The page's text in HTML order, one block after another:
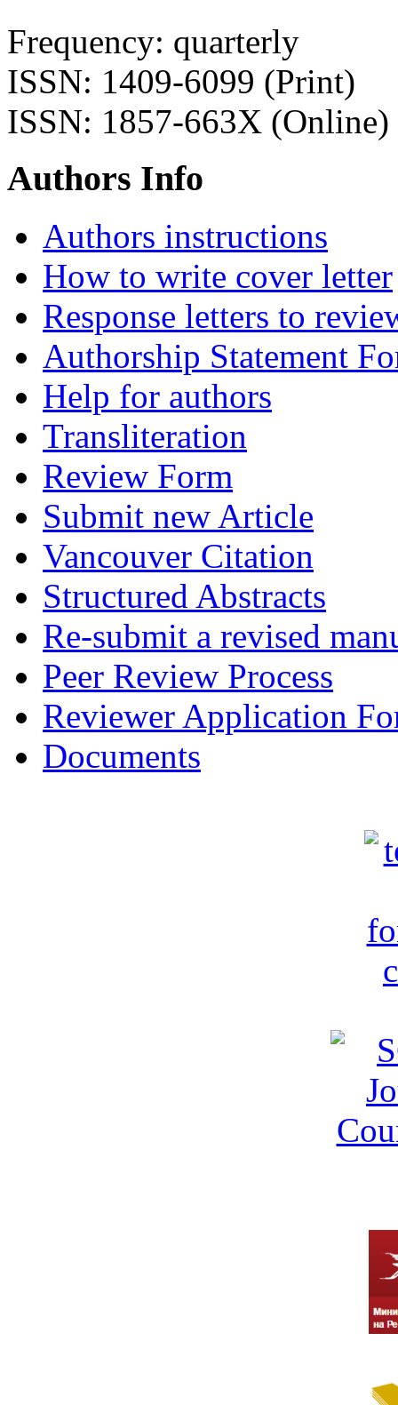
Frequency: quarterly
ISSN: 1409-6099 (Print)
ISSN: 1857-663X (Online)
Authors Info
Authors instructions
How to write cover letter
Response letters to
Authorship Statement
Help for authors
Transliteration
Review Form
Submit new Article
Vancouver Citation
Structured Abstracts
Re-submit a revised
Peer Review Process
Reviewer Application
Documents